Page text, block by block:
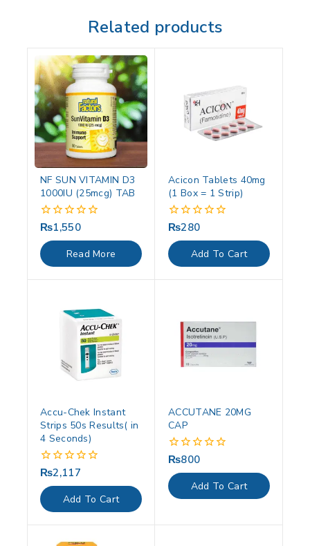
Related products
NF SUN VITAMIN D3
1000IU (25mcg) TAB
0
of
5
₨1,550
Read More
Acicon Tablets 40mg
(1 Box = 1 Strip)
0
of
5
₨280
Add To Cart
Accu-Chek Instant
Strips 50s Results( in
4 Seconds)
0
of
5
₨2,117
Add To Cart
ACCUTANE 20MG
CAP
0
of
5
₨800
Add To Cart